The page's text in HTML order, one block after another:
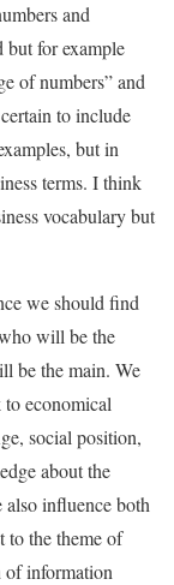
and
but for example
of numbers” and
to include
but in
terms. I think
vocabulary but
we should find
will be the
be the main. We
to economical
social position,
about the
also influence both
to the theme of
of information